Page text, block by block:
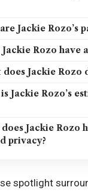
Jackie Rozo’s
Jackie Rozo have
does Jackie Rozo
Jackie Rozo’s
Jackie Rozo
privacy?
spotlight